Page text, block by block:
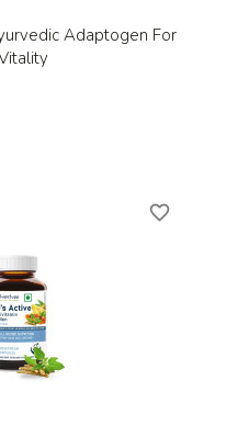
Adaptogen For
favorite_border